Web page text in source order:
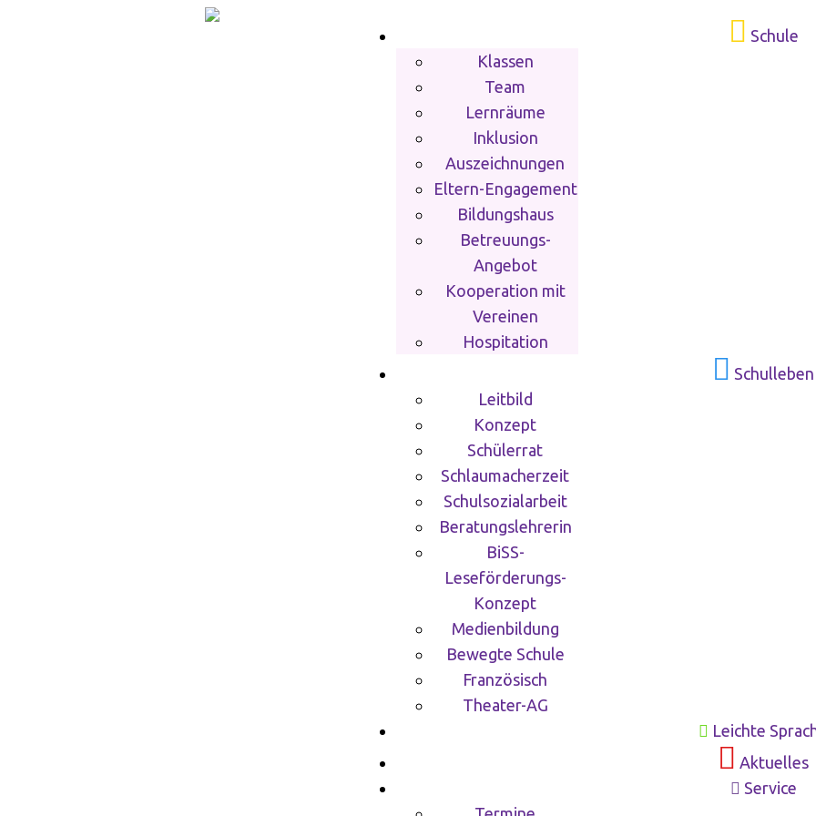
Schule
Klassen
Team
Lernräume
Inklusion
Auszeichnungen
Eltern-Engagement
Bildungshaus
Betreuungs-
Angebot
Kooperation mit
Vereinen
Hospitation
Schulleben
Leitbild
Konzept
Schülerrat
Schlaumacherzeit
Schulsozialarbeit
Beratungslehrerin
BiSS-
Leseförderungs-
Konzept
Medienbildung
Bewegte Schule
Französisch
Theater-AG
Leichte
Aktuelles
Service